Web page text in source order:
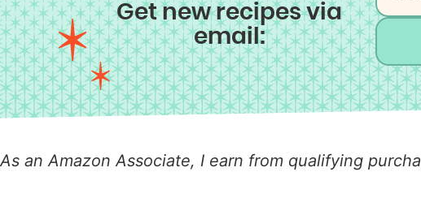
Get new recipes via
email:
As an Amazon Associate, I earn from qualifying